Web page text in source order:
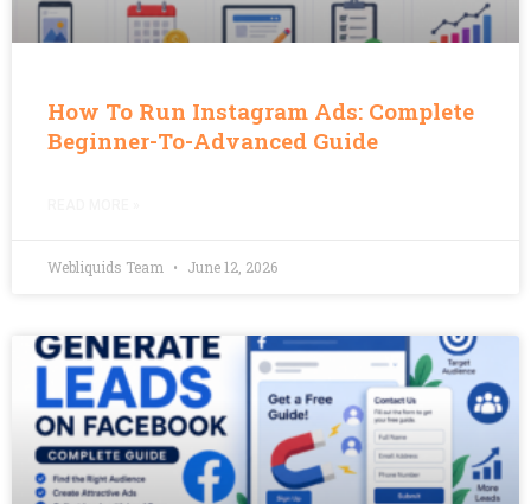
How To Run Instagram Ads: Complete
Beginner-To-Advanced Guide
Webliquids Team June 12, 2026